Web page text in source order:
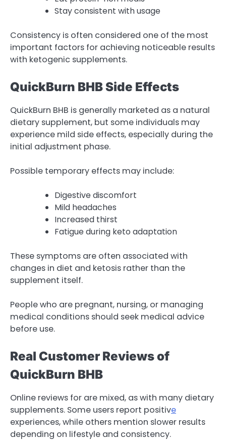
Stay consistent with usage
Consistency is often considered one of the most
important factors for achieving noticeable results
with ketogenic supplements.
QuickBurn BHB Side Effects
QuickBurn BHB is generally marketed as a natural
dietary supplement, but some individuals may
experience mild side effects, especially during the
initial adjustment phase.
Possible temporary effects may include:
Digestive discomfort
Mild headaches
Increased thirst
Fatigue during keto adaptation
These symptoms are often associated with
changes in diet and ketosis rather than the
supplement itself.
People who are pregnant, nursing, or managing
medical conditions should seek medical advice
before use.
Real Customer Reviews of
QuickBurn BHB
Online reviews for are mixed, as with many dietary
supplements. Some users report positive
experiences, while others mention slower results
depending on lifestyle and consistency.